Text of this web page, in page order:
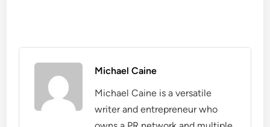
Michael Caine
Michael Caine is a versatile
writer and entrepreneur who